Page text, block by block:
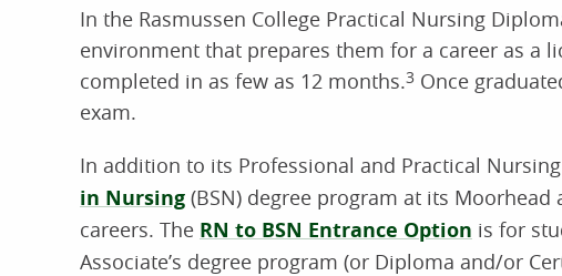
In the Rasmussen College Practical Nursing
environment that prepares them for a career as a
completed in as few as 12 months.3 Once
exam.
In addition to its Professional and Practical
in Nursing (BSN) degree program at its
careers. The RN to BSN Entrance Option is for
Associate’s degree program (or Diploma and/or